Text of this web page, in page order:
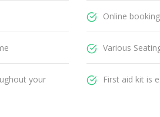
your
Online
Various
First aid kit is